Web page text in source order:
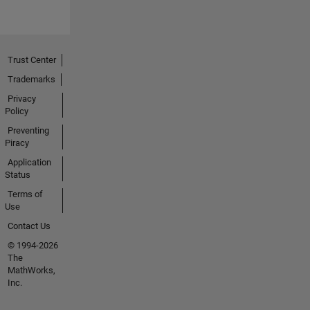
Trust Center
Trademarks
Privacy
Policy
Preventing
Piracy
Application
Status
Terms of
Use
Contact Us
© 1994-2026
The
MathWorks,
Inc.